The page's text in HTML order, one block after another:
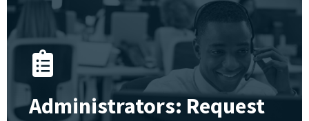
Administrators: Request